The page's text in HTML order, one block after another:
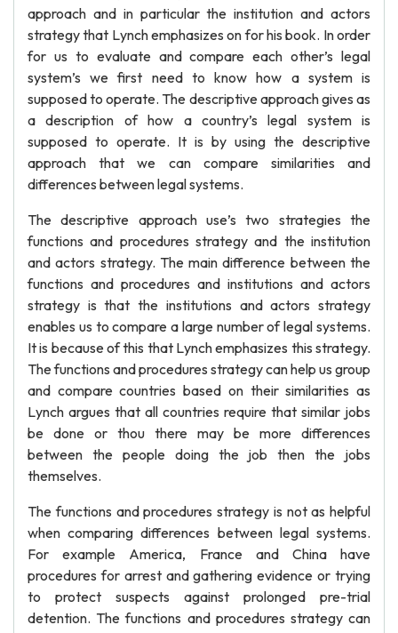
approach and in particular the institution and actors
strategy that Lynch emphasizes on for his book. In order
for us to evaluate and compare each other’s legal
system’s we first need to know how a system is
supposed to operate. The descriptive approach gives as
a description of how a country’s legal system is
supposed to operate. It is by using the descriptive
approach that we can compare similarities and
differences between legal systems.
The descriptive approach use’s two strategies the
functions and procedures strategy and the institution
and actors strategy. The main difference between the
functions and procedures and institutions and actors
strategy is that the institutions and actors strategy
enables us to compare a large number of legal systems.
It is because of this that Lynch emphasizes this strategy.
The functions and procedures strategy can help us group
and compare countries based on their similarities as
Lynch argues that all countries require that similar jobs
be done or thou there may be more differences
between the people doing the job then the jobs
themselves.
The functions and procedures strategy is not as helpful
when comparing differences between legal systems.
For example America, France and China have
procedures for arrest and gathering evidence or trying
to protect suspects against prolonged pre-trial
detention. The functions and procedures strategy can